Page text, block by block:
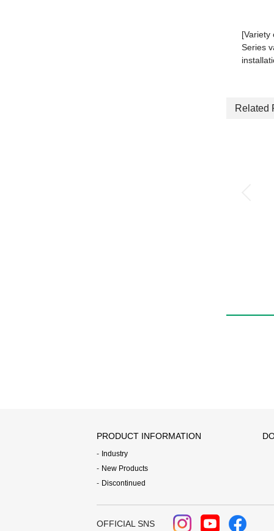
[Variety
Series
Related
PRODUCT INFORMATION
Industry
New Products
Discontinued
OFFICIAL SNS